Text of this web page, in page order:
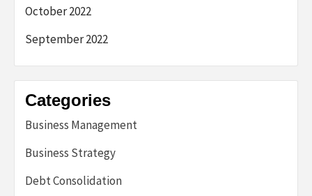
October 2022
September 2022
Categories
Business Management
Business Strategy
Debt Consolidation